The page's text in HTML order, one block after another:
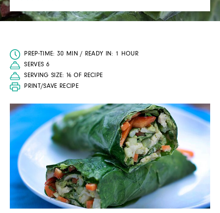
PREP-TIME: 30 MIN / READY IN: 1 HOUR
SERVES 6
SERVING SIZE: ⅙ OF RECIPE
PRINT/SAVE RECIPE